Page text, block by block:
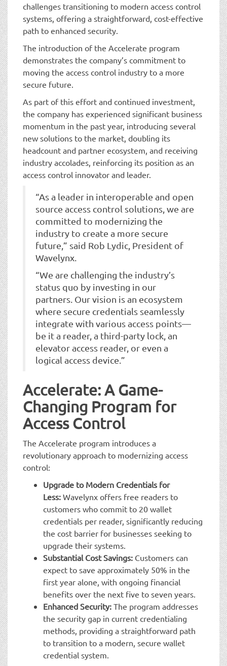
challenges transitioning to modern access control
systems, offering a straightforward, cost-effective
path to enhanced security.
The introduction of the Accelerate program
demonstrates the company’s commitment to
moving the access control industry to a more
secure future.
As part of this effort and continued investment,
the company has experienced significant business
momentum in the past year, introducing several
new solutions to the market, doubling its
headcount and partner ecosystem, and receiving
industry accolades, reinforcing its position as an
access control innovator and leader.
“As a leader in interoperable and open
source access control solutions, we are
committed to modernizing the
industry to create a more secure
future,” said Rob Lydic, President of
Wavelynx.
“We are challenging the industry’s
status quo by investing in our
partners. Our vision is an ecosystem
where secure credentials seamlessly
integrate with various access points—
be it a reader, a third-party lock, an
elevator access reader, or even a
logical access device.”
Accelerate: A Game-
Changing Program for
Access Control
The Accelerate program introduces a
revolutionary approach to modernizing access
control:
Upgrade to Modern Credentials for
Less: Wavelynx offers free readers to
customers who commit to 20 wallet
credentials per reader, significantly reducing
the cost barrier for businesses seeking to
upgrade their systems.
Substantial Cost Savings: Customers can
expect to save approximately 50% in the
first year alone, with ongoing financial
benefits over the next five to seven years.
Enhanced Security: The program addresses
the security gap in current credentialing
methods, providing a straightforward path
to transition to a modern, secure wallet
credential system.